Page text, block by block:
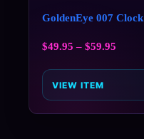
GoldenEye 007 Clock
$49.95 – $59.95
VIEW ITEM